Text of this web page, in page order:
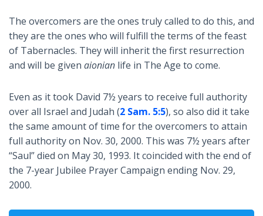
The overcomers are the ones truly called to do this, and
they are the ones who will fulfill the terms of the feast
of Tabernacles. They will inherit the first resurrection
and will be given aionian life in The Age to come.
Even as it took David 7½ years to receive full authority
over all Israel and Judah (2 Sam. 5:5), so also did it take
the same amount of time for the overcomers to attain
full authority on Nov. 30, 2000. This was 7½ years after
“Saul” died on May 30, 1993. It coincided with the end of
the 7-year Jubilee Prayer Campaign ending Nov. 29,
2000.